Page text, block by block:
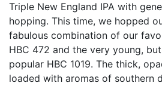
Triple New England IPA with
hopping. This time, we hopped
fabulous combination of our
HBC 472 and the very young,
popular HBC 1019. The thick,
loaded with aromas of southern